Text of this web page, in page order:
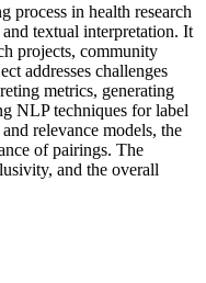
process in health research
textual interpretation. It
projects, community
addresses challenges
metrics, generating
NLP techniques for label
relevance models, the
of pairings. The
and the overall